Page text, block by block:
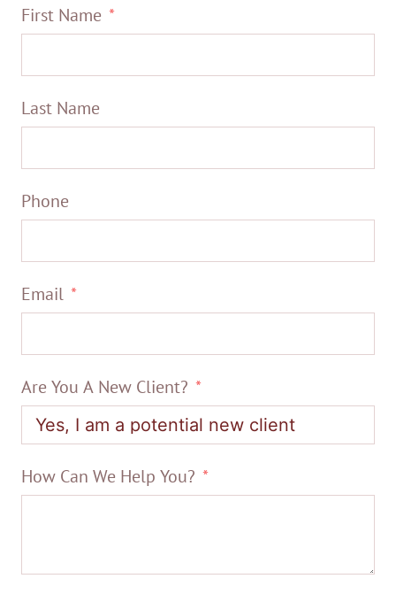
First Name
Last Name
Phone
Email
Are You A New Client?
How Can We Help You?